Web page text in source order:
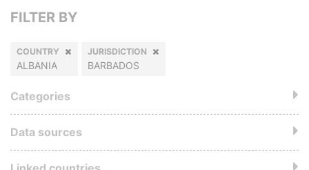
FILTER BY
COUNTRY
ALBANIA
JURISDICTION
BARBADOS
Categories
Data sources